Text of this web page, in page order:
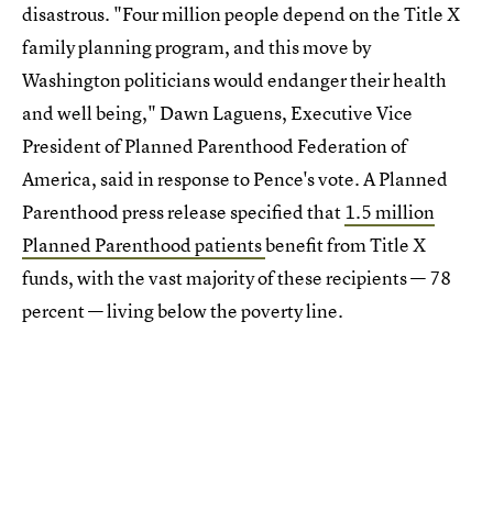
disastrous. "Four million people depend on the Title X
family planning program, and this move by
Washington politicians would endanger their health
and well being," Dawn Laguens, Executive Vice
President of Planned Parenthood Federation of
America, said in response to Pence's vote. A Planned
Parenthood press release specified that1.5 million
Planned Parenthood patientsbenefit from Title X
funds, with the vast majority of these recipients — 78
percent — living below the poverty line.